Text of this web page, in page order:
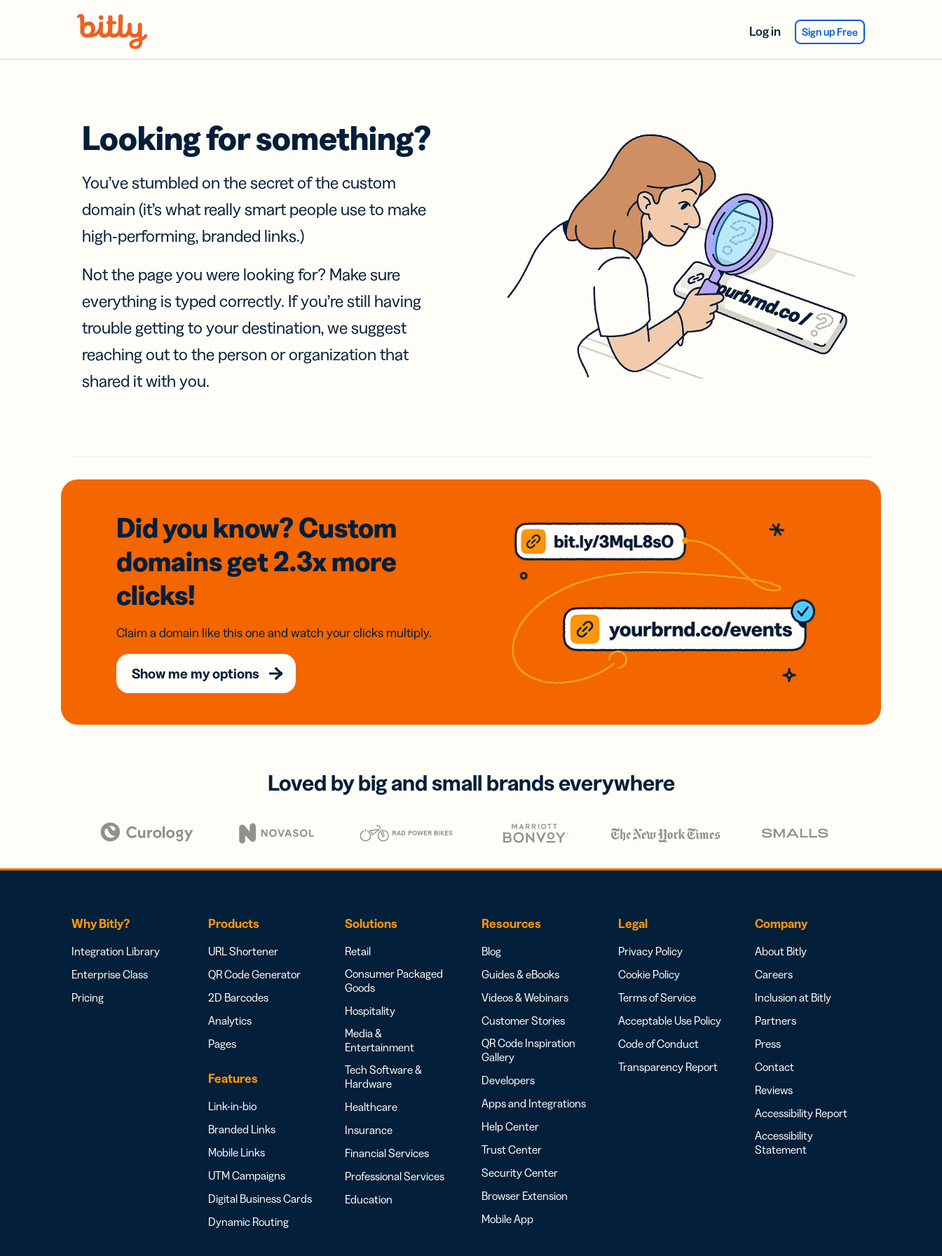
Log in Sign up Free
Looking for something?
You’ve stumbled on the secret of the custom
domain (it’s what really smart people use to make
high-performing, branded links.)
Not the page you were looking for? Make sure
everything is typed correctly. If you’re still having
trouble getting to your destination, we suggest
reaching out to the person or organization that
shared it with you.
Did you know? Custom
domainsget 2.3xmore
clicks!
Claim a domain like this one and watch your clicks multiply.
Show me my options
Loved by big and small brands everywhere
Why Bitly?
Integration Library
Enterprise Class
Pricing
Products
URL Shortener
QR Code Generator
2D Barcodes
Analytics
Pages
Features
Link-in-bio
Branded Links
Mobile Links
UTM Campaigns
Digital Business Cards
Dynamic Routing
Solutions
Retail
Consumer Packaged
Goods
Hospitality
Media &
Entertainment
Tech Software &
Hardware
Healthcare
Insurance
Financial Services
Professional Services
Education
Resources
Blog
Guides & eBooks
Videos & Webinars
Customer Stories
QR Code Inspiration
Gallery
Developers
Apps and Integrations
Help Center
Trust Center
Security Center
Browser Extension
Mobile App
Legal
Privacy Policy
Cookie Policy
Terms of Service
Acceptable Use Policy
Code of Conduct
Transparency Report
Company
About Bitly
Careers
Inclusion at Bitly
Partners
Press
Contact
Reviews
Accessibility Report
Accessibility
Statement